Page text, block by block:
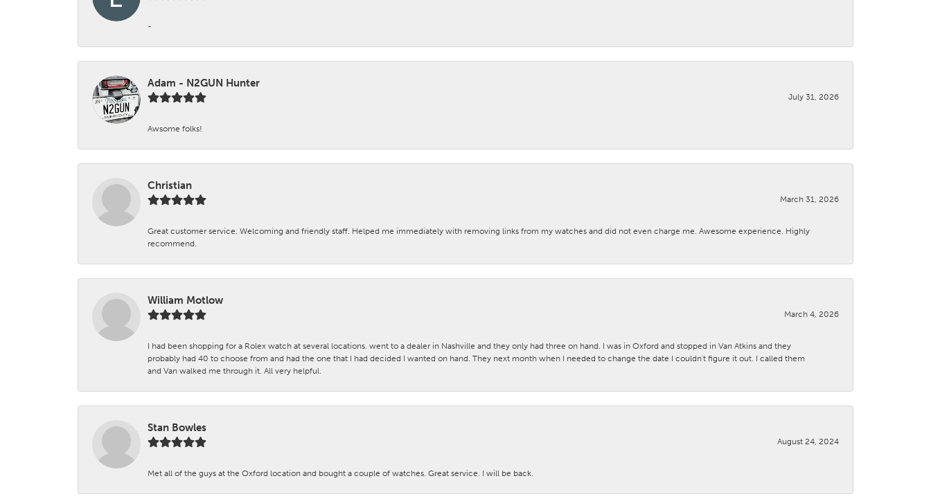
-
Adam - N2GUN Hunter
July 31, 2026
Awsome folks!
Christian
March 31, 2026
Great customer service. Welcoming and friendly staff. Helped me immediately with removing links from my watches and did not even charge me. Awesome experience. Highly
recommend.
William Motlow
March 4, 2026
I had been shopping for a Rolex watch at several locations. went to a dealer in Nashville and they only had three on hand. I was in Oxford and stopped in Van Atkins and they
probably had 40 to choose from and had the one that I had decided I wanted on hand. They next month when I needed to change the date I couldn't figure it out. I called them
and Van walked me through it. All very helpful.
Stan Bowles
August 24, 2024
Met all of the guys at the Oxford location and bought a couple of watches. Great service. I will be back.